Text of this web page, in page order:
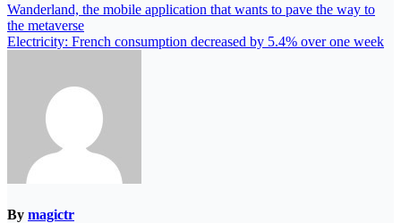
Wanderland, the mobile application that wants to pave the way to
the metaverse
Electricity: French consumption decreased by 5.4% over one week
By magictr